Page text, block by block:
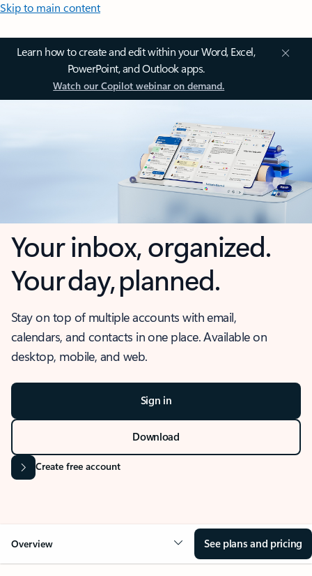
Skip to main content
Learn how to create and edit within your Word, Excel,
PowerPoint, and Outlook apps.
Watch our Copilot webinar on demand.
Your inbox, organized.
Your day, planned.
Stay on top of multiple accounts with email,
calendars, and contacts in one place. Available on
desktop, mobile, and web.
Sign in
Download
Create free account
Overview See plans and pricing